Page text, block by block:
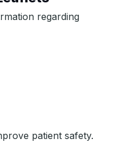
regarding
patient safety.